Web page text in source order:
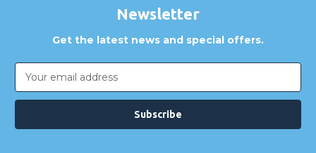
Newsletter
Get the latest news and special offers.
Address